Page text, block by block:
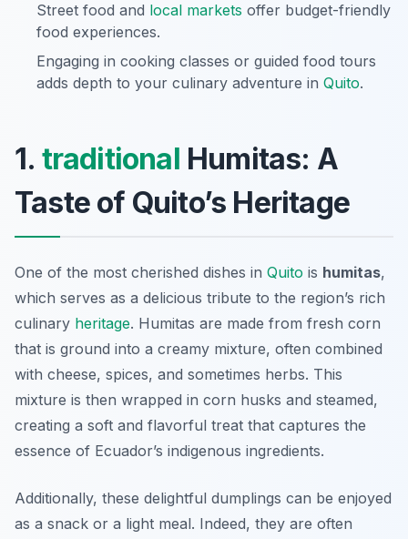
Street food and local markets offer budget-friendly
food experiences.
Engaging in cooking classes or guided food tours
adds depth to your culinary adventure in Quito.
1. traditional Humitas: A
Taste of Quito’s Heritage
One of the most cherished dishes in Quito is humitas,
which serves as a delicious tribute to the region’s rich
culinary heritage. Humitas are made from fresh corn
that is ground into a creamy mixture, often combined
with cheese, spices, and sometimes herbs. This
mixture is then wrapped in corn husks and steamed,
creating a soft and flavorful treat that captures the
essence of Ecuador’s indigenous ingredients.
Additionally, these delightful dumplings can be enjoyed
as a snack or a light meal. Indeed, they are often